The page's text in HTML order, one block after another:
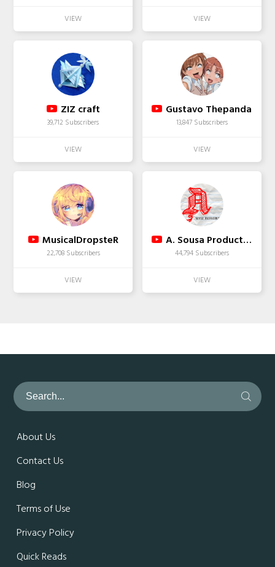
ZIZ craft
39,712 Subscribers
Gustavo Thepanda
13,847 Subscribers
MusicalDropsteR
22,708 Subscribers
A. Sousa Productions
44,794 Subscribers
About Us
Contact Us
Blog
Terms of Use
Privacy Policy
Quick Reads